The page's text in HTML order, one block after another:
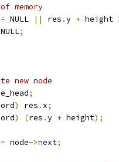
memory
NULL || res .y + height
NULL;
new node
;
) res . x;
) (res .y + height);
= node->next;